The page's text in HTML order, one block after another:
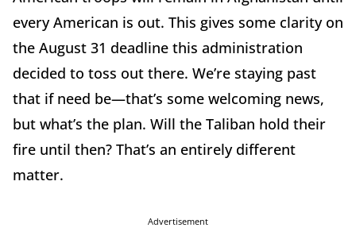
every American is out. This gives some clarity on
the August 31 deadline this administration
decided to toss out there. We’re staying past
that if need be—that’s some welcoming news,
but what’s the plan. Will the Taliban hold their
fire until then? That’s an entirely different
matter.
Advertisement